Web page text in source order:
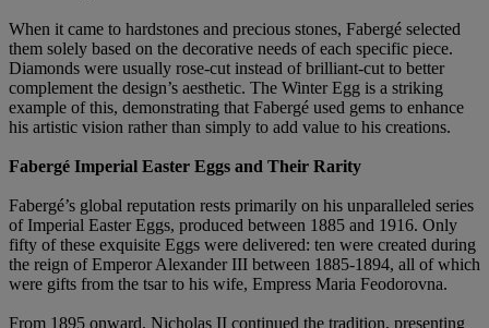
When it came to hardstones and precious stones, Fabergé selected
them solely based on the decorative needs of each specific piece.
Diamonds were usually rose-cut instead of brilliant-cut to better
complement the design’s aesthetic. The Winter Egg is a striking
example of this, demonstrating that Fabergé used gems to enhance
his artistic vision rather than simply to add value to his creations.
Fabergé Imperial Easter Eggs and Their Rarity
Fabergé’s global reputation rests primarily on his unparalleled series
of Imperial Easter Eggs, produced between 1885 and 1916. Only
fifty of these exquisite Eggs were delivered: ten were created during
the reign of Emperor Alexander III between 1885-1894, all of which
were gifts from the tsar to his wife, Empress Maria Feodorovna.
From 1895 onward, Nicholas II continued the tradition, presenting